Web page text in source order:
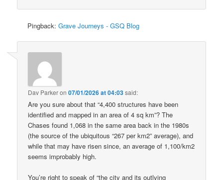
Pingback:Grave Journeys - GSQ Blog
Dav Parkeron07/01/2026 at 04:03said:
Are you sure about that “4,400 structures have been
identified and mapped in an area of 4 sq km”? The
Chases found 1,068 in the same area back in the 1980s
(the source of the ubiquitous “267 per km2” average), and
while that may have risen since, an average of 1,100/km2
seems improbably high.
You’re right to speak of “the city and its outlying